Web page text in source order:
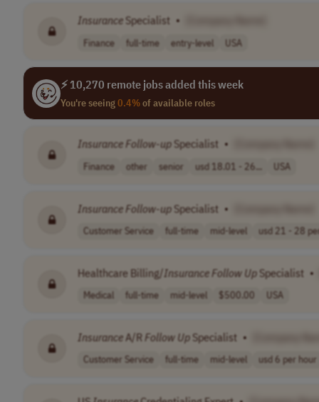
InsuranceSpecialist •
Finance full-time entry-level USA
⚡ 10,270 remote jobs added this week
You're seeing0.4%of available roles
InsuranceFollow-upSpecialist •
Finance other senior usd 18.01 - 26... USA
InsuranceFollow-upSpecialist •
Customer Service full-time mid-level usd 21 - 28
Healthcare Billing/InsuranceFollow UpSpecialist •
Medical full-time mid-level $500.00 USA
InsuranceA/RFollow UpSpecialist •
Customer Service full-time mid-level usd 6 per hour